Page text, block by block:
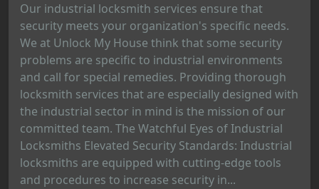
Our industrial locksmith services ensure that
security meets your organization's specific needs.
We at Unlock My House think that some security
problems are specific to industrial environments
and call for special remedies. Providing thorough
locksmith services that are especially designed with
the industrial sector in mind is the mission of our
committed team. The Watchful Eyes of Industrial
Locksmiths Elevated Security Standards: Industrial
locksmiths are equipped with cutting-edge tools
and procedures to increase security in...